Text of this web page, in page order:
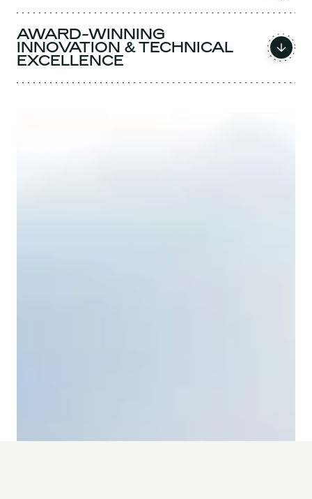
AWARD-WINNING
INNOVATION & TECHNICAL
EXCELLENCE